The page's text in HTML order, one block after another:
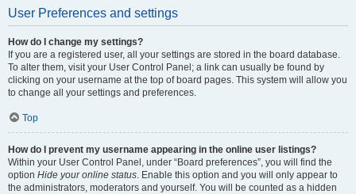
User Preferences and settings
How do I change my settings?
If you are a registered user, all your settings are stored in the board database.
To alter them, visit your User Control Panel; a link can usually be found by
clicking on your username at the top of board pages. This system will allow you
to change all your settings and preferences.
Top
How do I prevent my username appearing in the online user listings?
Within your User Control Panel, under “Board preferences”, you will find the
option Hide your online status. Enable this option and you will only appear to
the administrators, moderators and yourself. You will be counted as a hidden